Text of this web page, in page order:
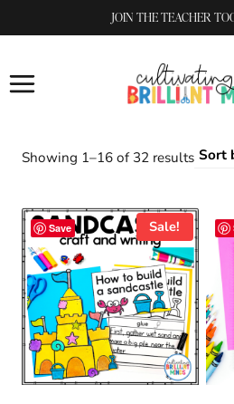
to
JOIN THE TEACHER
Showing 1–16 of 32 resultsSorted
latest
Save Sale!